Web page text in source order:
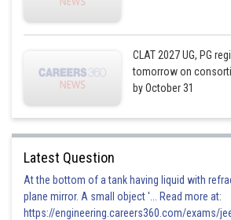
CLAT 2027 UG, PG
tomorrow on
by October 31
Latest Question
At the bottom of a tank having liquid with
plane mirror. A small object '... Read more at:
https://engineering.careers360.com/exams/